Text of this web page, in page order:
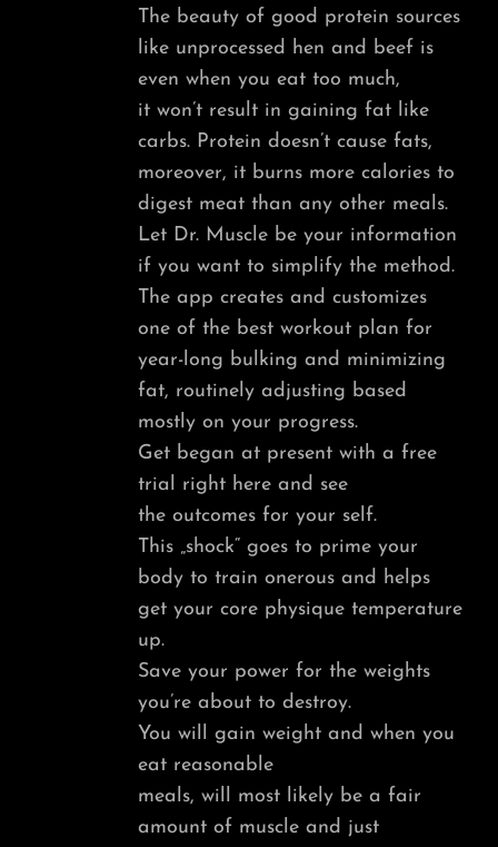
The beauty of good protein sources
like unprocessed hen and beef is
even when you eat too much,
it won’t result in gaining fat like
carbs. Protein doesn’t cause fats,
moreover, it burns more calories to
digest meat than any other meals.
Let Dr. Muscle be your information
if you want to simplify the method.
The app creates and customizes
one of the best workout plan for
year-long bulking and minimizing
fat, routinely adjusting based
mostly on your progress.
Get began at present with a free
trial right here and see
the outcomes for your self.
This „shock“ goes to prime your
body to train onerous and helps
get your core physique temperature
up.
Save your power for the weights
you’re about to destroy.
You will gain weight and when you
eat reasonable
meals, will most likely be a fair
amount of muscle and just